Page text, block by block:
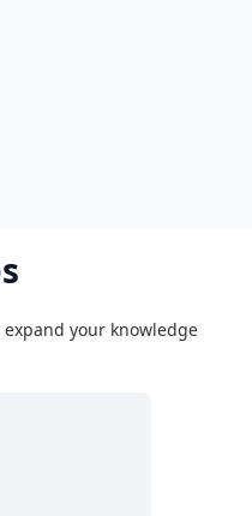
your knowledge